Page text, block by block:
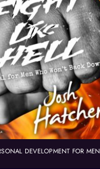
DEVELOPMENT FOR MEN